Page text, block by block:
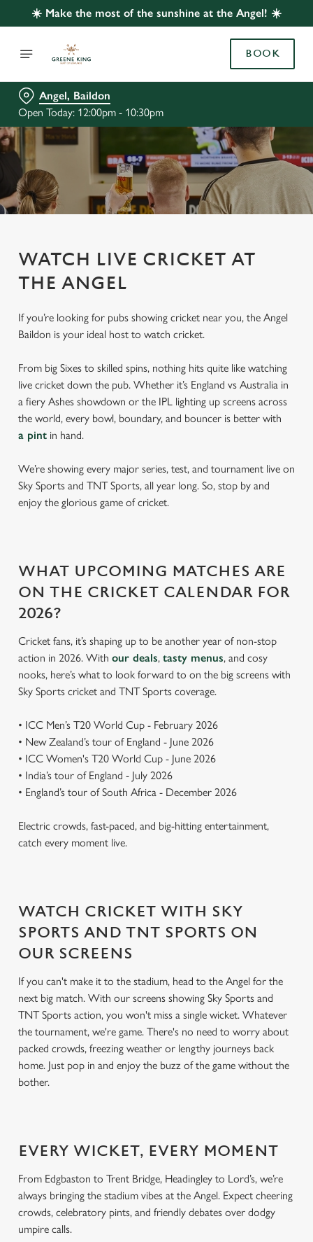
☀️ Make the most of the sunshine at the Angel! ☀️
BOOK
Angel, Baildon
Open Today: 12:00pm - 10:30pm
WATCH LIVE CRICKET AT
THE ANGEL
If you’re looking for pubs showing cricket near you, the Angel
Baildon is your ideal host to watch cricket.
From big Sixes to skilled spins, nothing hits quite like watching
live cricket down the pub. Whether it’s England vs Australia in
a fiery Ashes showdown or the IPL lighting up screens across
the world, every bowl, boundary, and bouncer is better with
a pint in hand.
We’re showing every major series, test, and tournament live on
Sky Sports and TNT Sports, all year long. So, stop by and
enjoy the glorious game of cricket.
WHAT UPCOMING MATCHES ARE
ON THE CRICKET CALENDAR FOR
2026?
Cricket fans, it’s shaping up to be another year of non-stop
action in 2026. With our deals, tasty menus, and cosy
nooks, here’s what to look forward to on the big screens with
Sky Sports cricket and TNT Sports coverage.
• ICC Men’s T20 World Cup - February 2026
• New Zealand’s tour of England - June 2026
• ICC Women's T20 World Cup - June 2026
• India’s tour of England - July 2026
• England’s tour of South Africa - December 2026
Electric crowds, fast-paced, and big-hitting entertainment,
catch every moment live.
WATCH CRICKET WITH SKY
SPORTS AND TNT SPORTS ON
OUR SCREENS
If you can't make it to the stadium, head to the Angel for the
next big match. With our screens showing Sky Sports and
TNT Sports action, you won't miss a single wicket. Whatever
the tournament, we're game. There's no need to worry about
packed crowds, freezing weather or lengthy journeys back
home. Just pop in and enjoy the buzz of the game without the
bother.
EVERY WICKET, EVERY MOMENT
From Edgbaston to Trent Bridge, Headingley to Lord’s, we’re
always bringing the stadium vibes at the Angel. Expect cheering
crowds, celebratory pints, and friendly debates over dodgy
umpire calls.